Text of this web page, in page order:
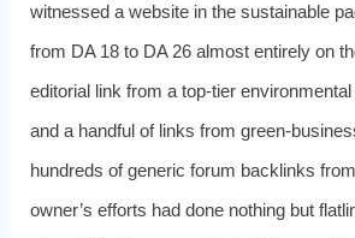
witnessed a website in the sustainable
from DA 18 to DA 26 almost entirely on
editorial link from a top-tier
and a handful of links from green-
hundreds of generic forum backlinks
owner’s efforts had done nothing but